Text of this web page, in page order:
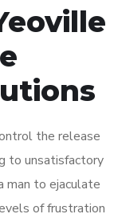
the release
to unsatisfactory
man to ejaculate
of frustration